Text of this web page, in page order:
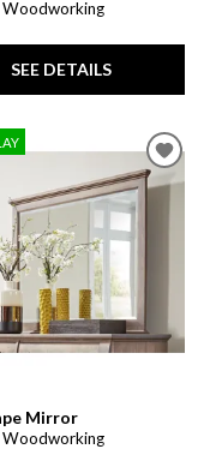
Woodworking
SEE DETAILS
Mirror
Woodworking